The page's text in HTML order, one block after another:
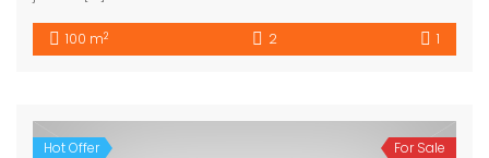
100 m2 2 1
Hot Offer For Sale